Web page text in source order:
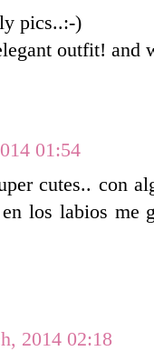
pics..:-)
outfit! and
01:54
cutes.. con
los labios me
2014 02:18